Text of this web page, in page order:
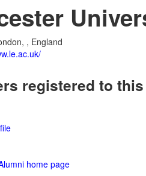
, England
registered to
home page